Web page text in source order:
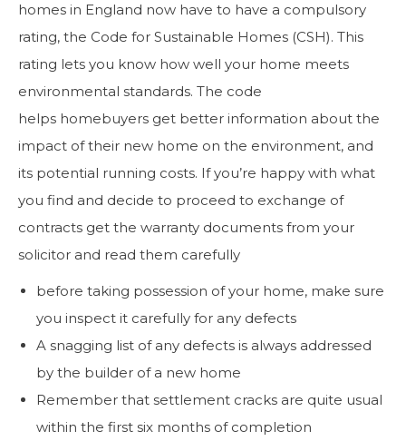
homes in England now have to have a compulsory
rating, the Code for Sustainable Homes (CSH). This
rating lets you know how well your home meets
environmental standards. The code
helps homebuyers get better information about the
impact of their new home on the environment, and
its potential running costs. If you’re happy with what
you find and decide to proceed to exchange of
contracts get the warranty documents from your
solicitor and read them carefully
before taking possession of your home, make sure
you inspect it carefully for any defects
A snagging list of any defects is always addressed
by the builder of a new home
Remember that settlement cracks are quite usual
within the first six months of completion